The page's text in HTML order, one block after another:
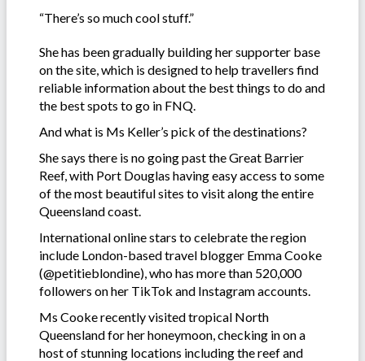
“There’s so much cool stuff.”
She has been gradually building her supporter base
on the site, which is designed to help travellers find
reliable information about the best things to do and
the best spots to go in FNQ.
And what is Ms Keller’s pick of the destinations?
She says there is no going past the Great Barrier
Reef, with Port Douglas having easy access to some
of the most beautiful sites to visit along the entire
Queensland coast.
International online stars to celebrate the region
include London-based travel blogger Emma Cooke
(@petitieblondine), who has more than 520,000
followers on her TikTok and Instagram accounts.
Ms Cooke recently visited tropical North
Queensland for her honeymoon, checking in on a
host of stunning locations including the reef and